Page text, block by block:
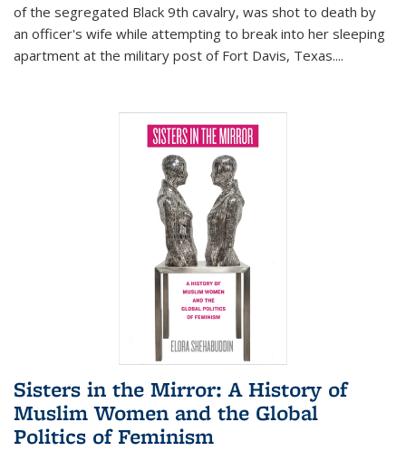
of the segregated Black 9th cavalry, was shot to death by
an officer's wife while attempting to break into her sleeping
apartment at the military post of Fort Davis, Texas....
Sisters in the Mirror: A History of
Muslim Women and the Global
Politics of Feminism